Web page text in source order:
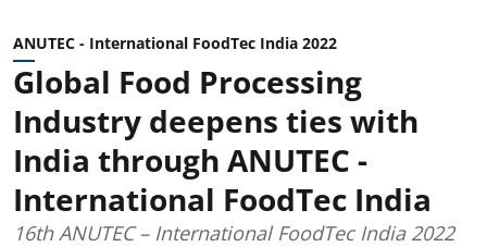
ANUTEC - International FoodTec India 2022
Global Food Processing
Industry deepens ties with
India through ANUTEC -
International FoodTec India
16th ANUTEC – International FoodTec India 2022